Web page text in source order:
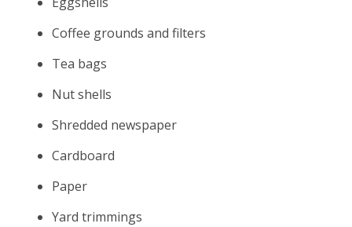
Coffee grounds and filters
Tea bags
Nut shells
Shredded newspaper
Cardboard
Paper
Yard trimmings